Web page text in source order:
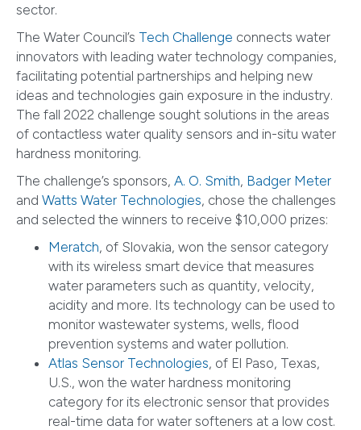
sector.
The Water Council’s Tech Challenge connects water
innovators with leading water technology companies,
facilitating potential partnerships and helping new
ideas and technologies gain exposure in the industry.
The fall 2022 challenge sought solutions in the areas
of contactless water quality sensors and in-situ water
hardness monitoring.
The challenge’s sponsors, A. O. Smith, Badger Meter
and Watts Water Technologies, chose the challenges
and selected the winners to receive $10,000 prizes:
Meratch, of Slovakia, won the sensor category
with its wireless smart device that measures
water parameters such as quantity, velocity,
acidity and more. Its technology can be used to
monitor wastewater systems, wells, flood
prevention systems and water pollution.
Atlas Sensor Technologies, of El Paso, Texas,
U.S., won the water hardness monitoring
category for its electronic sensor that provides
real-time data for water softeners at a low cost.